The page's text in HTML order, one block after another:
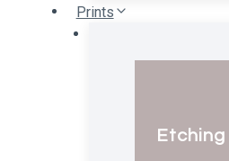
Prints
Etching